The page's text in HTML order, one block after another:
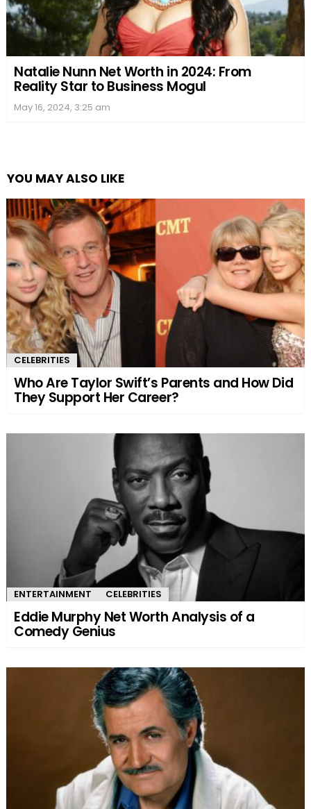
Natalie Nunn Net Worth in 2024: From
Reality Star to Business Mogul
May 16, 2024, 3:25 am
YOU MAY ALSO LIKE
CELEBRITIES
Who Are Taylor Swift’s Parents and How Did
They Support Her Career?
ENTERTAINMENT CELEBRITIES
Eddie Murphy Net Worth Analysis of a
Comedy Genius